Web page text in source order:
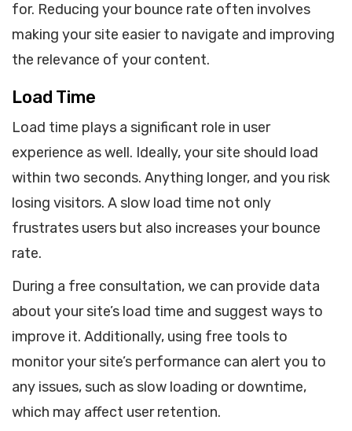
for. Reducing your bounce rate often involves
making your site easier to navigate and improving
the relevance of your content.
Load Time
Load time plays a significant role in user
experience as well. Ideally, your site should load
within two seconds. Anything longer, and you risk
losing visitors. A slow load time not only
frustrates users but also increases your bounce
rate.
During a free consultation, we can provide data
about your site’s load time and suggest ways to
improve it. Additionally, using free tools to
monitor your site’s performance can alert you to
any issues, such as slow loading or downtime,
which may affect user retention.